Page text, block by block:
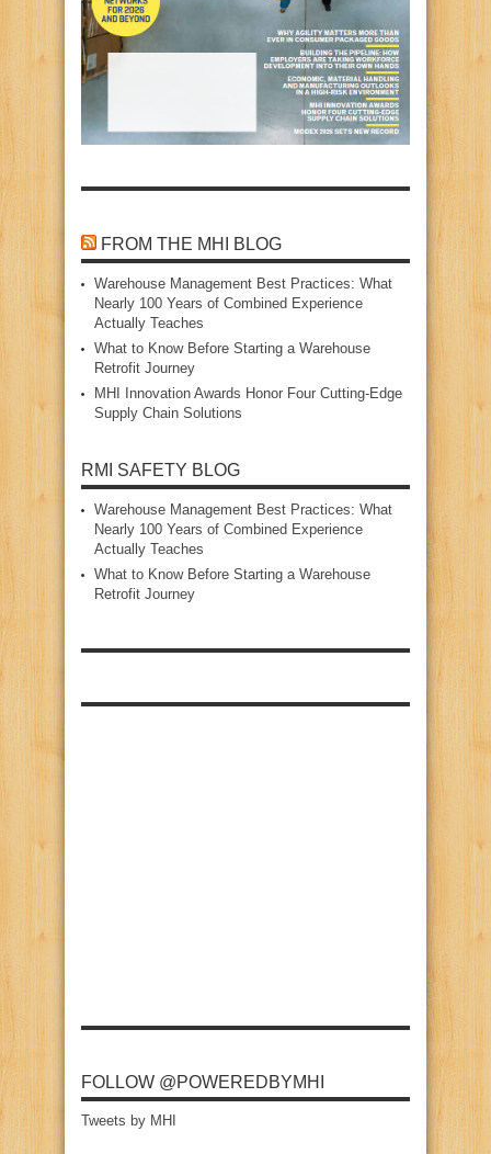
FROM THE MHI BLOG
Warehouse Management Best Practices: What
Nearly 100 Years of Combined Experience
Actually Teaches
What to Know Before Starting a Warehouse
Retrofit Journey
MHI Innovation Awards Honor Four Cutting‑Edge
Supply Chain Solutions
RMI SAFETY BLOG
Warehouse Management Best Practices: What
Nearly 100 Years of Combined Experience
Actually Teaches
What to Know Before Starting a Warehouse
Retrofit Journey
FOLLOW @POWEREDBYMHI
Tweets by MHI